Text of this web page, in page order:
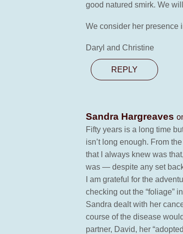
good natured smirk. We
We consider her presence
Daryl and Christine
REPLY
Sandra Hargreaves
Fifty years is a long time
isn’t long enough. From
that I always knew was
was — despite any set
I am grateful for the
checking out the “foliage”
Sandra dealt with her
course of the disease
partner, David, her